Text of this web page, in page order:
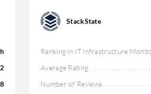
StackState
Ranking in IT Infrastructure
Average Rating
Number of Reviews